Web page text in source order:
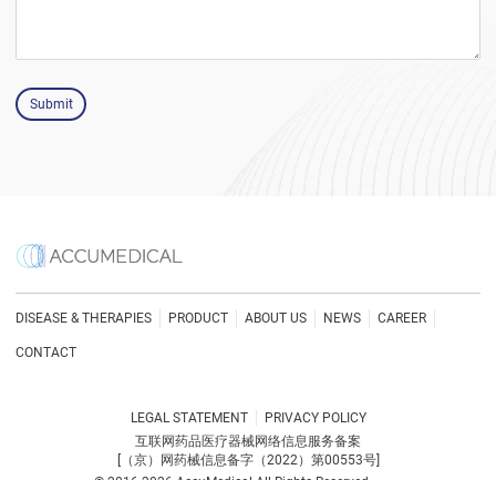
Submit
DISEASE & THERAPIES PRODUCT ABOUT US NEWS CAREER
CONTACT
LEGAL STATEMENT
PRIVACY POLICY
互联网药品医疗器械网络信息服务备案
[（京）网药械信息备字（2022）第00553号]